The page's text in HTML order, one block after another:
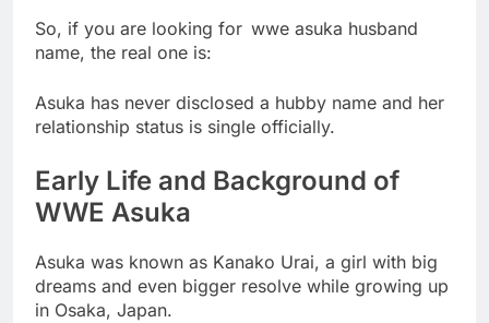
So, if you are looking for wwe asuka husband
name, the real one is:
Asuka has never disclosed a hubby name and her
relationship status is single officially.
Early Life and Background of
WWE Asuka
Asuka was known as Kanako Urai, a girl with big
dreams and even bigger resolve while growing up
in Osaka, Japan.